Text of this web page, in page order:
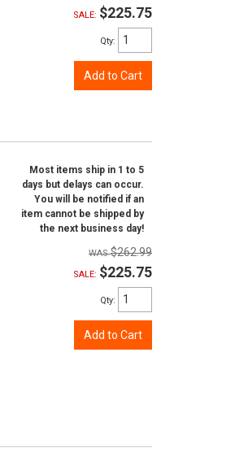
SALE: $225.75
Qty:
Add to Cart
Most items ship in 1 to 5
days but delays can occur.
You will be notified if an
item cannot be shipped by
the next business day!
$262.99
SALE: $225.75
Qty:
Add to Cart